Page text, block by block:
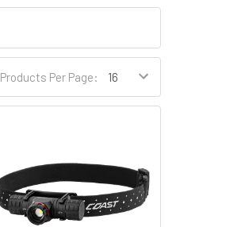
Products Per Page: